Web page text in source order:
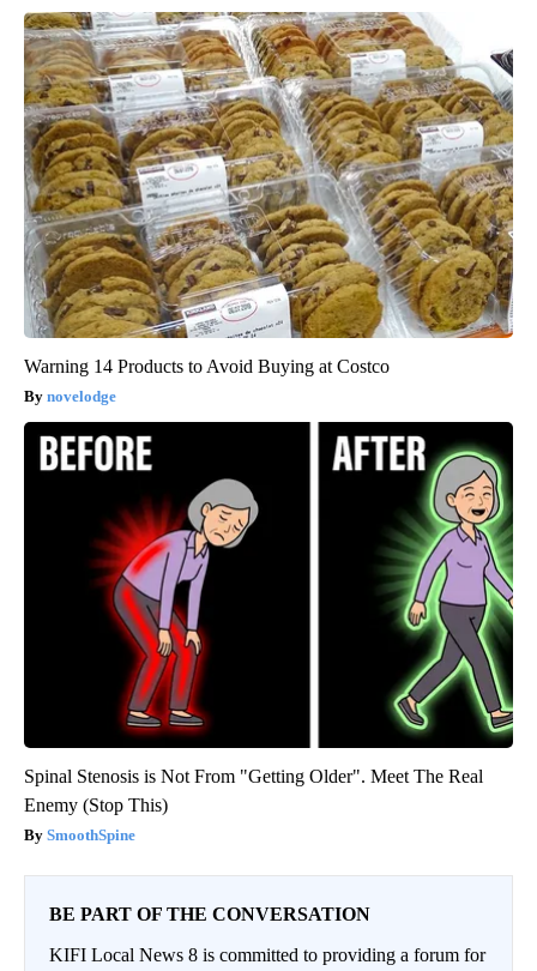
Warning 14 Products to Avoid Buying at Costco
novelodge
Spinal Stenosis is Not From "Getting Older". Meet The Real
Enemy (Stop This)
SmoothSpine
BE PART OF THE CONVERSATION
KIFI Local News 8 is committed to providing a forum for